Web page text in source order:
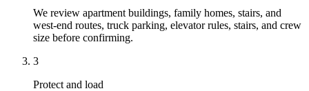
We review apartment buildings, family homes, stairs, and
west-end routes, truck parking, elevator rules, stairs, and crew
size before confirming.
3
Protect and load